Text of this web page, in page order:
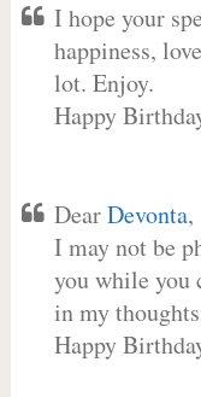
I hope your
happiness,
lot. Enjoy.
Happy
DearDevonta,
I may not be
you while you
in my
Happy